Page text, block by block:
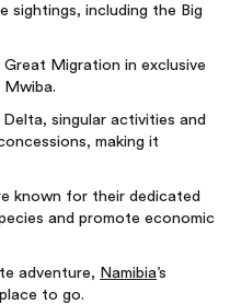
sightings, including the Big
Migration in exclusive
Mwiba.
singular activities and
making it
known for their dedicated
and promote economic
adventure, Namibia’s
to go.